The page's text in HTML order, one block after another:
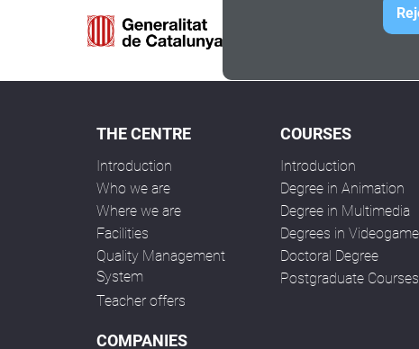
THE CENTRE
Introduction
Who we are
Where we are
Facilities
Quality Management
System
Teacher offers
COURSES
Introduction
Degree in Animation
Degree in Multimedia
Degrees in
Doctoral Degree
Postgraduate Courses
COMPANIES